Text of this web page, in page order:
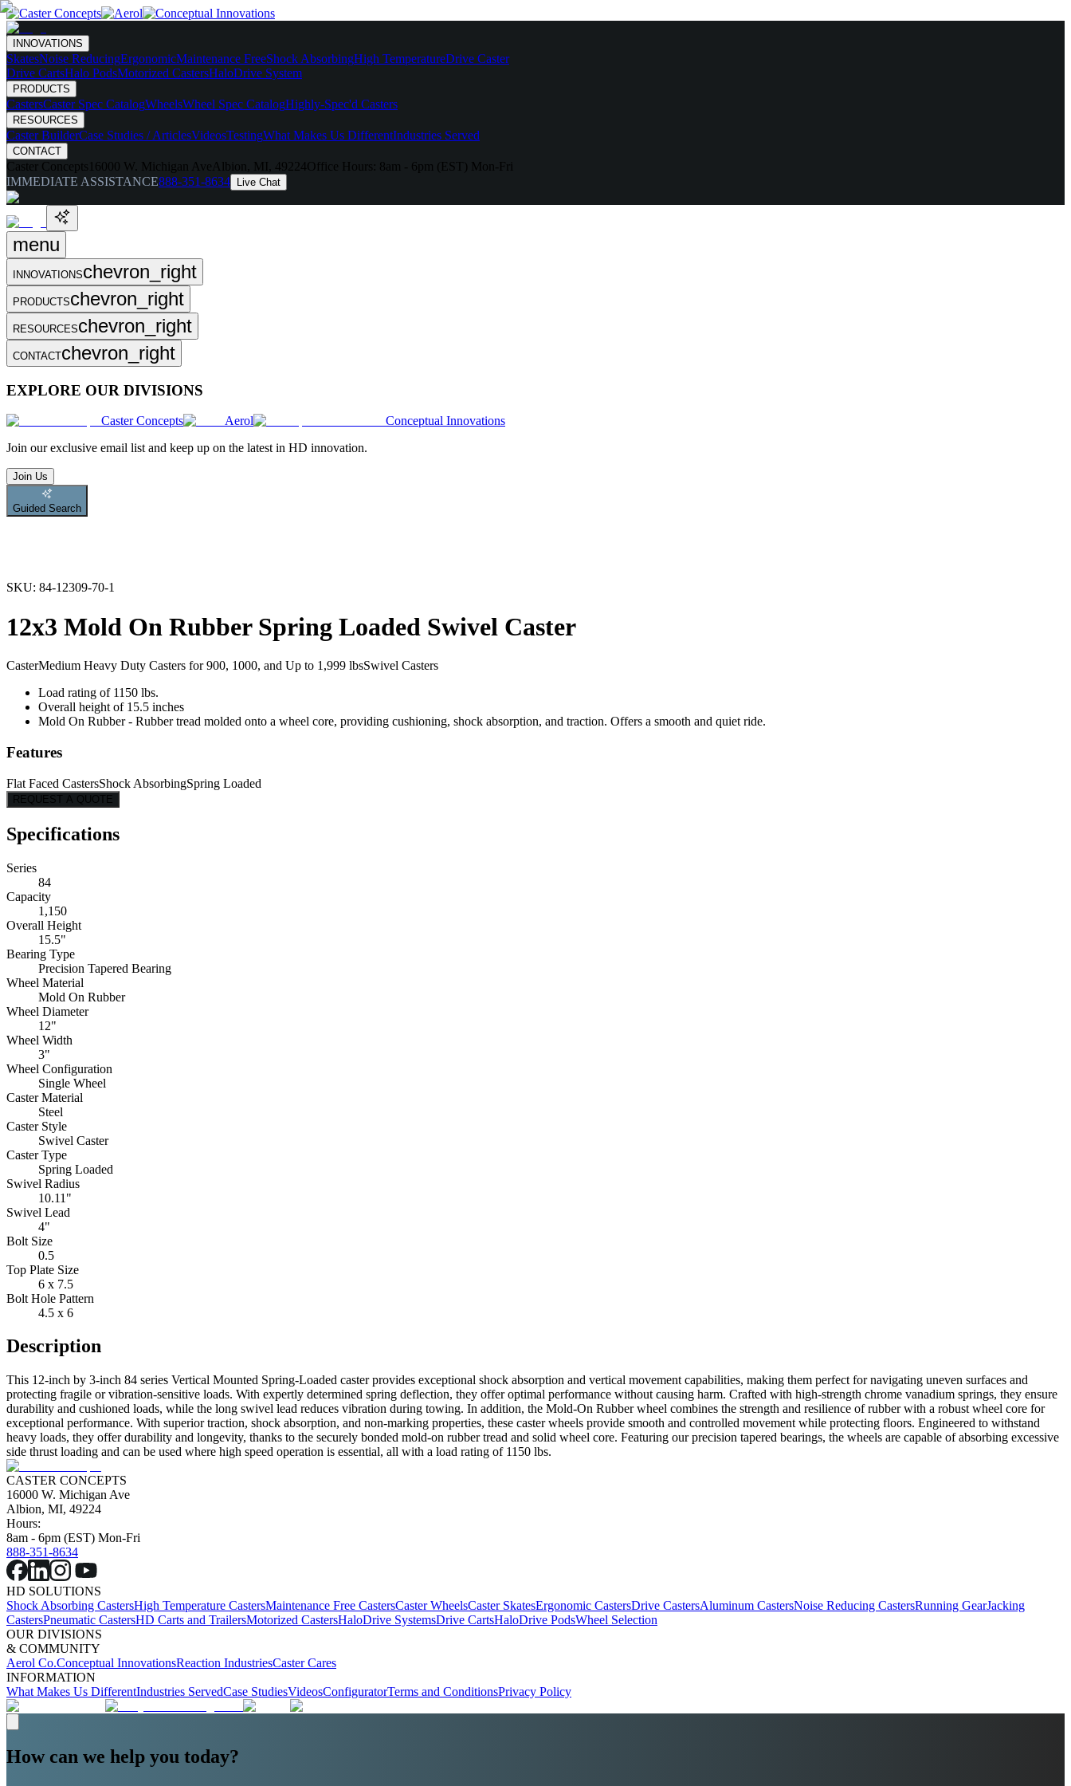
INNOVATIONS
SkatesNoise ReducingErgonomicMaintenance FreeShock AbsorbingHigh TemperatureDrive Caster
Drive CartsHalo PodsMotorized CastersHaloDrive System
PRODUCTS
CastersCaster Spec CatalogWheelsWheel Spec CatalogHighly-Spec'd Casters
RESOURCES
Caster BuilderCase Studies / ArticlesVideosTestingWhat Makes Us DifferentIndustries Served
CONTACT
Caster Concepts 16000 W. Michigan Ave Albion, MI, 49224Office Hours: 8am - 6pm (EST) Mon-Fri
IMMEDIATE ASSISTANCE888-351-8634 Live Chat
menu
INNOVATIONSchevron_right
PRODUCTSchevron_right
RESOURCESchevron_right
CONTACTchevron_right
EXPLORE OUR DIVISIONS
Caster Concepts Aerol
Conceptual Innovations
Join our exclusive email list and keep up on the latest in HD innovation.
Join Us
Guided Search
SKU: 84-12309-70-1
12x3 Mold On Rubber Spring Loaded Swivel Caster
CasterMedium Heavy Duty Casters for 900, 1000, and Up to 1,999 lbsSwivel Casters
Load rating of 1150 lbs.
Overall height of 15.5 inches
Mold On Rubber - Rubber tread molded onto a wheel core, providing cushioning, shock absorption, and traction. Offers a smooth and quiet ride.
Features
Flat Faced CastersShock AbsorbingSpring Loaded
REQUEST A QUOTE
Specifications
Series
84
Capacity
1,150
Overall Height
15.5"
Bearing Type
Precision Tapered Bearing
Wheel Material
Mold On Rubber
Wheel Diameter
12"
Wheel Width
3"
Wheel Configuration
Single Wheel
Caster Material
Steel
Caster Style
Swivel Caster
Caster Type
Spring Loaded
Swivel Radius
10.11"
Swivel Lead
4"
Bolt Size
0.5
Top Plate Size
6 x 7.5
Bolt Hole Pattern
4.5 x 6
Description
This 12-inch by 3-inch 84 series Vertical Mounted Spring-Loaded caster provides exceptional shock absorption and vertical movement capabilities, making them perfect for navigating uneven surfaces and
protecting fragile or vibration-sensitive loads. With expertly determined spring deflection, they offer optimal performance without causing harm. Crafted with high-strength chrome vanadium springs, they ensure
durability and cushioned loads, while the long swivel lead reduces vibration during towing. In addition, the Mold-On Rubber wheel combines the strength and resilience of rubber with a robust wheel core for
exceptional performance. With superior traction, shock absorption, and non-marking properties, these caster wheels provide smooth and controlled movement while protecting floors. Engineered to withstand
heavy loads, they offer durability and longevity, thanks to the securely bonded mold-on rubber tread and solid wheel core. Featuring our precision tapered bearings, the wheels are capable of absorbing excessive
side thrust loading and can be used where high speed operation is essential, all with a load rating of 1150 lbs.
CASTER CONCEPTS
16000 W. Michigan Ave
Albion, MI, 49224
Hours:
8am - 6pm (EST) Mon-Fri
888-351-8634
HD SOLUTIONS
Shock Absorbing CastersHigh Temperature CastersMaintenance Free CastersCaster WheelsCaster SkatesErgonomic CastersDrive CastersAluminum CastersNoise Reducing CastersRunning GearJacking
CastersPneumatic CastersHD Carts and TrailersMotorized CastersHaloDrive SystemsDrive CartsHaloDrive PodsWheel Selection
OUR DIVISIONS
& COMMUNITY
Aerol Co.Conceptual InnovationsReaction IndustriesCaster Cares
INFORMATION
What Makes Us DifferentIndustries ServedCase StudiesVideosConfiguratorTerms and ConditionsPrivacy Policy
How can we help you today?